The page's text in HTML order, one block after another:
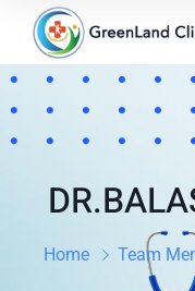
Home Team